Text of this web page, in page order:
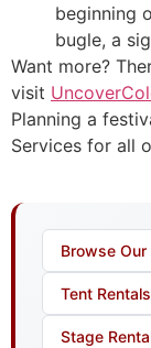
beginning
bugle, a
Want more?
visit
Planning a
Services for all
Browse Our
Tent
Stage